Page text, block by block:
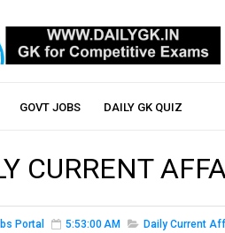
GOVT JOBS DAILY GK QUIZ
CURRENT
Portal 5:53:00 AM Daily Current